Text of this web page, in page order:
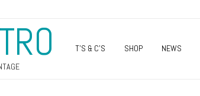
T’S & C’S SHOP NEWS